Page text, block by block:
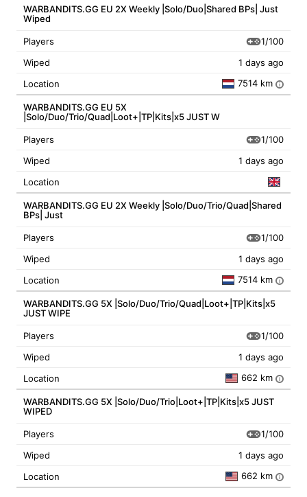
WARBANDITS.GG EU 2X Weekly |Solo/Duo|Shared BPs| Just
Wiped
Players
1/100
Wiped
1 days ago
Location
7514 km i
WARBANDITS.GG EU 5X
|Solo/Duo/Trio/Quad|Loot+|TP|Kits|x5 JUST W
Players
1/100
Wiped
1 days ago
Location
WARBANDITS.GG EU 2X Weekly |Solo/Duo/Trio/Quad|Shared
BPs| Just
Players
1/100
Wiped
1 days ago
Location
7514 km i
WARBANDITS.GG 5X |Solo/Duo/Trio/Quad|Loot+|TP|Kits|x5
JUST WIPE
Players
1/100
Wiped
1 days ago
Location
662 km i
WARBANDITS.GG 5X |Solo/Duo/Trio|Loot+|TP|Kits|x5 JUST
WIPED
Players
1/100
Wiped
1 days ago
Location
662 km i